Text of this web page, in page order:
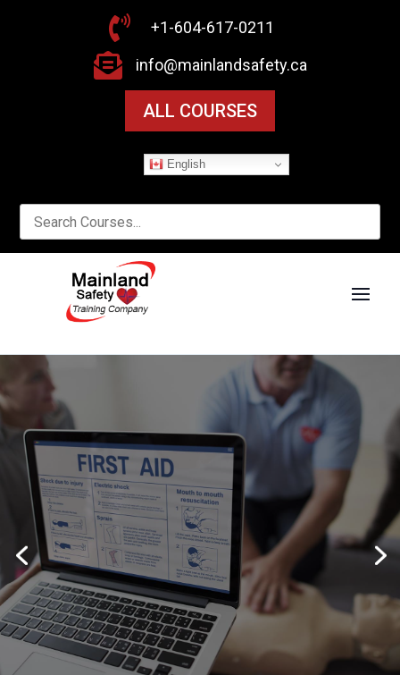
 +1-604-617-0211
 info@mainlandsafety.ca
ALL COURSES
English
Workplace Safety Starts
Here
Empowering individuals and
companies with certified first
aid, safety,
and equipment training
programs.